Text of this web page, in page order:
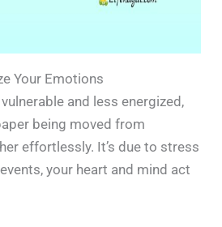
Your Emotions
and less energized,
being moved from
effortlessly. It’s due to stress
your heart and mind act